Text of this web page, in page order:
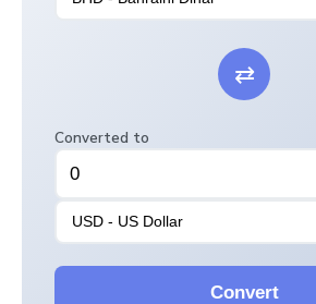
⇄
Converted to
Convert